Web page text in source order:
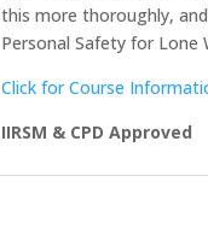
this more thoroughly,
Personal Safety for Lone
Click for Course
IIRSM & CPD Approved